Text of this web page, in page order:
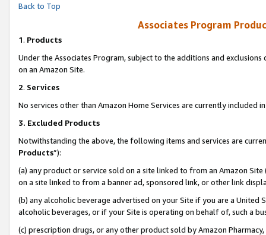
Back to Top
Associates Program
1. Products
Under the Associates Program, subject to the additions and
on an Amazon Site.
2. Services
No services other than Amazon Home Services are currently included
3. Excluded Products
Notwithstanding the above, the following items and services are
Products”):
(a) any product or service sold on a site linked to from an Amazon
on a site linked to from a banner ad, sponsored link, or other link
(b) any alcoholic beverage advertised on your Site if you are a
alcoholic beverages, or if your Site is operating on behalf of, such a
(c) prescription drugs, or any other product sold by Amazon Pharmacy,